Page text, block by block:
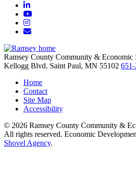
LinkedIn
YouTube
Instagram
Email/Newsletter
Ramsey County Community & Economic
Kellogg Blvd. Saint Paul, MN 55102
Home
Contact
Site Map
Accessibility
© 2026 Ramsey County Community &
All rights reserved. Economic
Shovel Agency.